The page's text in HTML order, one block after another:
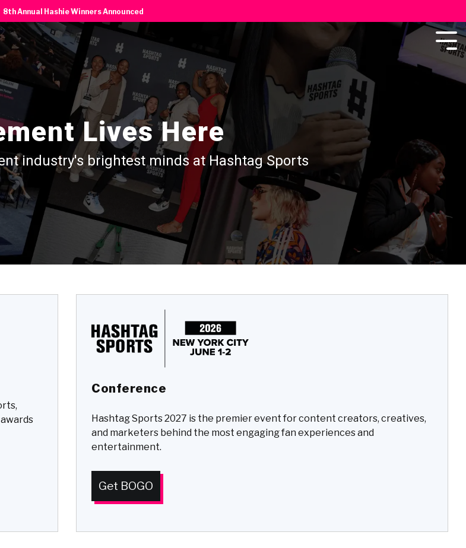
8th Annual Hashie Winners Announced
Lives Here
industry's brightest minds at Hashtag Sports
Conference
Hashtag Sports 2027 is the premier event for content creators, creatives,
and marketers behind the most engaging fan experiences and
entertainment.
Get BOGO